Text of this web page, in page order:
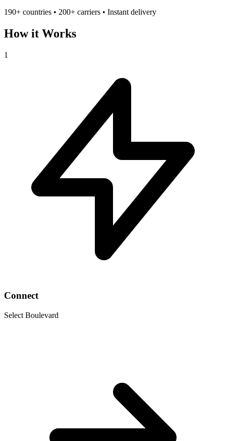
190+ countries • 200+ carriers • Instant delivery
How it Works
1
Connect
Select Boulevard